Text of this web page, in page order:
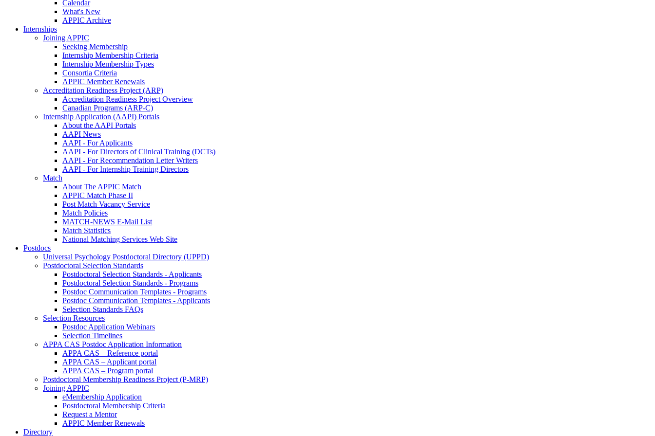
Calendar
What's New
APPIC Archive
Internships
Joining APPIC
Seeking Membership
Internship Membership Criteria
Internship Membership Types
Consortia Criteria
APPIC Member Renewals
Accreditation Readiness Project (ARP)
Accreditation Readiness Project Overview
Canadian Programs (ARP-C)
Internship Application (AAPI) Portals
About the AAPI Portals
AAPI News
AAPI - For Applicants
AAPI - For Directors of Clinical Training (DCTs)
AAPI - For Recommendation Letter Writers
AAPI - For Internship Training Directors
Match
About The APPIC Match
APPIC Match Phase II
Post Match Vacancy Service
Match Policies
MATCH-NEWS E-Mail List
Match Statistics
National Matching Services Web Site
Postdocs
Universal Psychology Postdoctoral Directory (UPPD)
Postdoctoral Selection Standards
Postdoctoral Selection Standards - Applicants
Postdoctoral Selection Standards - Programs
Postdoc Communication Templates - Programs
Postdoc Communication Templates - Applicants
Selection Standards FAQs
Selection Resources
Postdoc Application Webinars
Selection Timelines
APPA CAS Postdoc Application Information
APPA CAS – Reference portal
APPA CAS – Applicant portal
APPA CAS – Program portal
Postdoctoral Membership Readiness Project (P-MRP)
Joining APPIC
eMembership Application
Postdoctoral Membership Criteria
Request a Mentor
APPIC Member Renewals
Directory